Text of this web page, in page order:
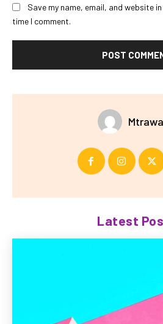
Save my name, email, and website
time I comment.
Latest